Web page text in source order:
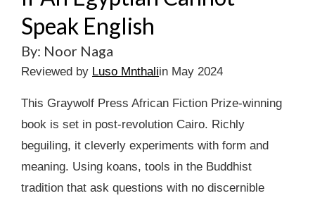
Speak English
By: Noor Naga
Reviewed by Luso Mnthaliin May 2024
This Graywolf Press African Fiction Prize-winning
book is set in post-revolution Cairo. Richly
beguiling, it cleverly experiments with form and
meaning. Using koans, tools in the Buddhist
tradition that ask questions with no discernible